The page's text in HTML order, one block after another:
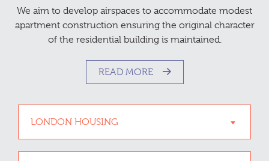
We aim to develop airspaces to accommodate modest
apartment construction ensuring the original character
of the residential building is maintained.
READ MORE
LONDON HOUSING